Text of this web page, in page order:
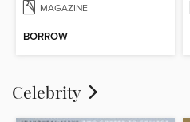
MAGAZINE
BORROW
Celebrity